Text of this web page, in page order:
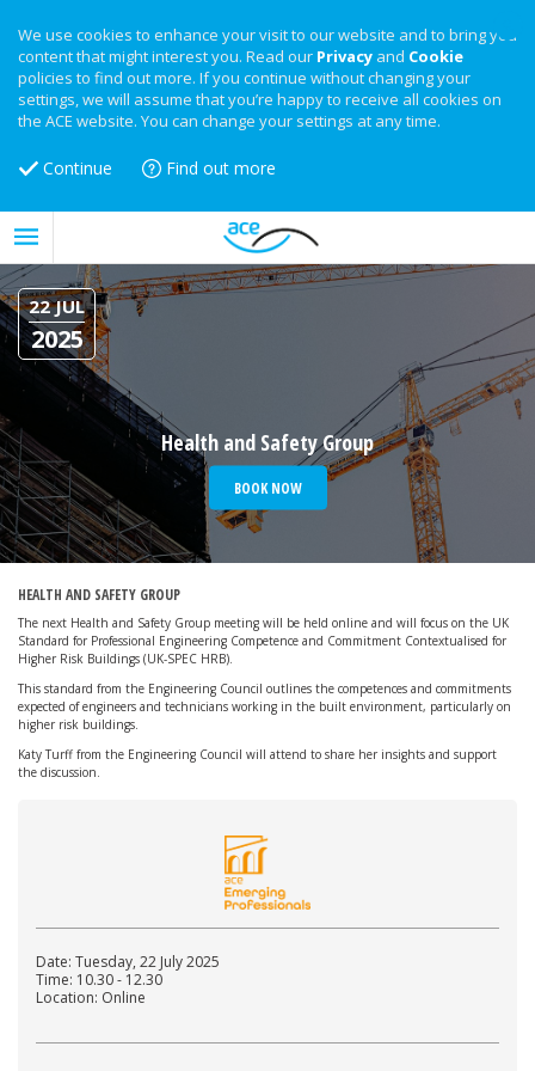
We use cookies to enhance your visit to our website and to bring you
content that might interest you. Read our Privacy and Cookie
policies to find out more. If you continue without changing your
settings, we will assume that you’re happy to receive all cookies on
the ACE website. You can change your settings at any time.
Continue Find out more
22 JUL
2025
Health and Safety Group
BOOK NOW
HEALTH AND SAFETY GROUP
The next Health and Safety Group meeting will be held online and will focus on the UK
Standard for Professional Engineering Competence and Commitment Contextualised for
Higher Risk Buildings (UK-SPEC HRB).
This standard from the Engineering Council outlines the competences and commitments
expected of engineers and technicians working in the built environment, particularly on
higher risk buildings.
Katy Turff from the Engineering Council will attend to share her insights and support
the discussion.
Date: Tuesday, 22 July 2025
Time: 10.30 - 12.30
Location: Online